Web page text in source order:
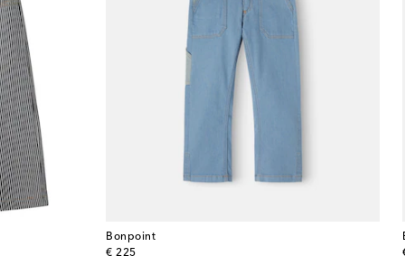
Bonpoint
€ 225
original price